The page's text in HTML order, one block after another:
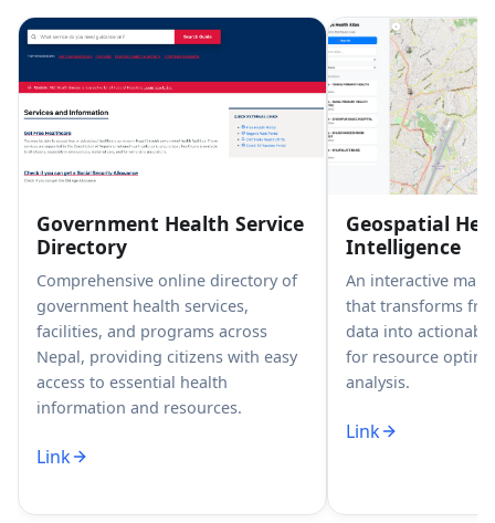
Government Health Service
Directory
Comprehensive online directory of
government health services,
facilities, and programs across
Nepal, providing citizens with easy
access to essential health
information and resources.
Link
Geospatial
Intelligence
An interactive
that transforms
data into
for resource
analysis.
Link